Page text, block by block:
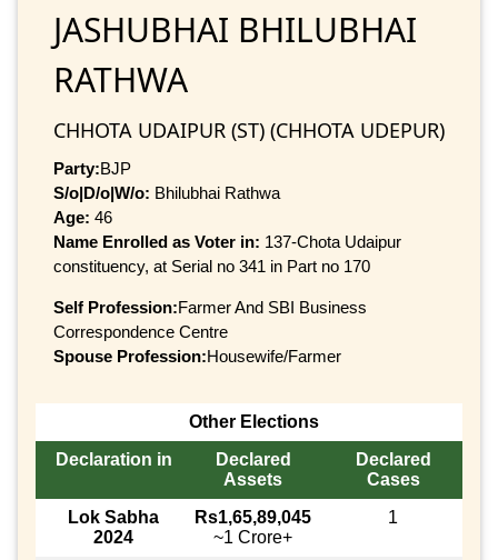
JASHUBHAI BHILUBHAI
RATHWA
CHHOTA UDAIPUR (ST) (CHHOTA UDEPUR)
Party:BJP
S/o|D/o|W/o: Bhilubhai Rathwa
Age: 46
Name Enrolled as Voter in: 137-Chota Udaipur
constituency, at Serial no 341 in Part no 170
Self Profession:Farmer And SBI Business
Correspondence Centre
Spouse Profession:Housewife/Farmer
Other Elections
Declaration in
Declared
Assets
Declared
Cases
Lok Sabha
2024
Rs1,65,89,045
~1 Crore+
1